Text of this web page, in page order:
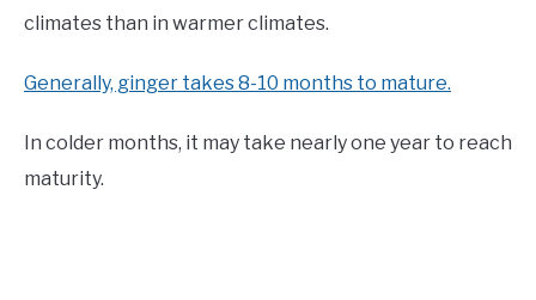
climates than in warmer climates.
Generally, ginger takes 8-10 months to mature.
In colder months, it may take nearly one year to reach
maturity.